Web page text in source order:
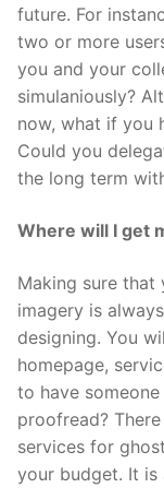
future. For
two or more
you and your
simulaniously?
now, what if you
Could you
the long term
Where will I get
Making sure that
imagery is
designing. You
homepage,
to have
proofread?
services for
your budget. It